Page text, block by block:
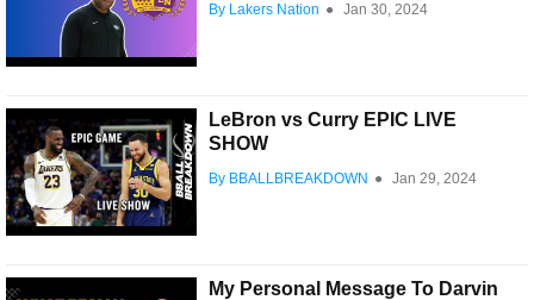
By Lakers Nation ● Jan 30, 2024
LeBron vs Curry EPIC LIVE
SHOW
By BBALLBREAKDOWN ● Jan 29, 2024
My Personal Message To Darvin